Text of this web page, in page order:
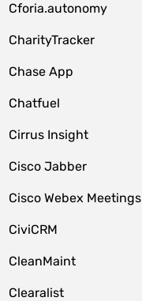
Cforia.autonomy
CharityTracker
Chase App
Chatfuel
Cirrus Insight
Cisco Jabber
Cisco Webex Meetings
CiviCRM
CleanMaint
Clearalist